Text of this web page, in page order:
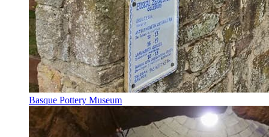
Basque Pottery Museum